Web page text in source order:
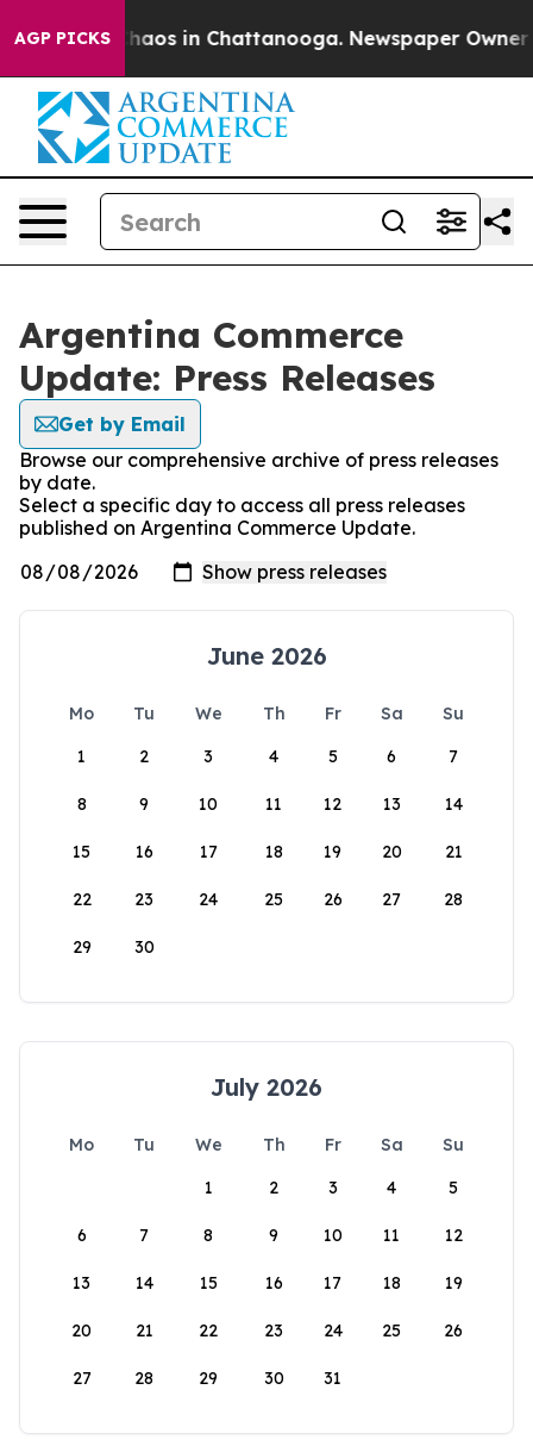
AGP PICKSChaos in Chattanooga. Newspaper Owner
Argentina Commerce
Update: Press Releases
Get by Email
Browse our comprehensive archive of press releases
by date.
Select a specific day to access all press releases
published on Argentina Commerce Update.
June 2026
Mo Tu We Th Fr Sa
Su
1
2 3 4 5 6 7
8 9 10 11 12 13 14
15 16 17 18 19 20 21
22 23 24 25 26 27 28
29 30
July 2026
Mo Tu We Th Fr Sa
Su
1
2 3 4 5
6 7 8 9 10 11 12
13 14 15 16 17 18 19
20 21 22 23 24 25 26
27 28 29 30 31